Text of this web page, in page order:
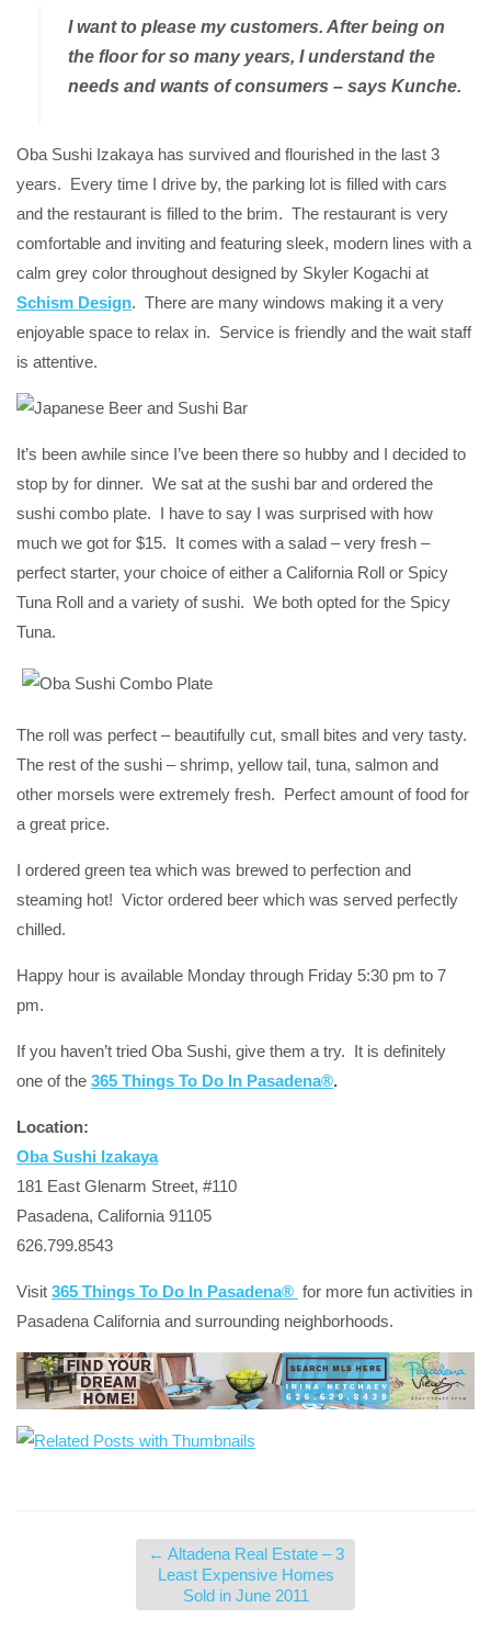
I want to please my customers. After being on
the floor for so many years, I understand the
needs and wants of consumers – says Kunche.
Oba Sushi Izakaya has survived and flourished in the last 3
years. Every time I drive by, the parking lot is filled with cars
and the restaurant is filled to the brim. The restaurant is very
comfortable and inviting and featuring sleek, modern lines with a
calm grey color throughout designed by Skyler Kogachi at
Schism Design. There are many windows making it a very
enjoyable space to relax in. Service is friendly and the wait staff
is attentive.
It’s been awhile since I’ve been there so hubby and I decided to
stop by for dinner. We sat at the sushi bar and ordered the
sushi combo plate. I have to say I was surprised with how
much we got for $15. It comes with a salad – very fresh –
perfect starter, your choice of either a California Roll or Spicy
Tuna Roll and a variety of sushi. We both opted for the Spicy
Tuna.
The roll was perfect – beautifully cut, small bites and very tasty.
The rest of the sushi – shrimp, yellow tail, tuna, salmon and
other morsels were extremely fresh. Perfect amount of food for
a great price.
I ordered green tea which was brewed to perfection and
steaming hot! Victor ordered beer which was served perfectly
chilled.
Happy hour is available Monday through Friday 5:30 pm to 7
pm.
If you haven’t tried Oba Sushi, give them a try. It is definitely
one of the 365 Things To Do In Pasadena®.
Location:
Oba Sushi Izakaya
181 East Glenarm Street, #110
Pasadena, California 91105
626.799.8543
Visit 365 Things To Do In Pasadena® for more fun activities in
Pasadena California and surrounding neighborhoods.
← Altadena Real Estate – 3
Least Expensive Homes
Sold in June 2011